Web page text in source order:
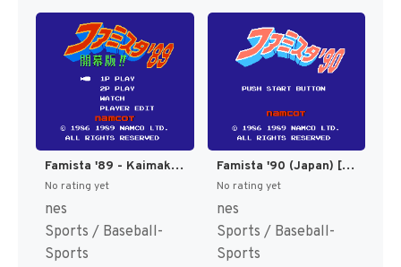
Famista '89 - Kaimaku Ban!! (Japan) [JP]
No rating yet
nes
Sports / Baseball-
Sports
Famista '90 (Japan) [JP]
No rating yet
nes
Sports / Baseball-
Sports